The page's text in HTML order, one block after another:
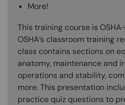
More!
This training course is
OSHA’s classroom training
class contains sections on
anatomy, maintenance and
operations and stability,
more. This presentation
practice quiz questions to